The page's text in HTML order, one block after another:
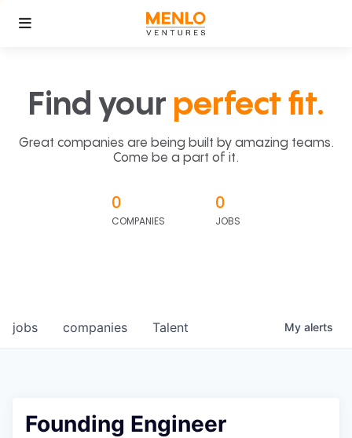
Find your perfect fit.
Great companies are being built by amazing teams.
Come be a part of it.
0
COMPANIES
0
JOBS
jobs companies Talent My alerts
Founding Engineer